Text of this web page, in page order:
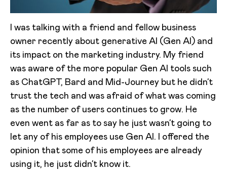
I was talking with a friend and fellow business
owner recently about generative AI (Gen AI) and
its impact on the marketing industry. My friend
was aware of the more popular Gen AI tools such
as ChatGPT, Bard and Mid-Journey but he didn’t
trust the tech and was afraid of what was coming
as the number of users continues to grow. He
even went as far as to say he just wasn’t going to
let any of his employees use Gen AI. I offered the
opinion that some of his employees are already
using it, he just didn’t know it.